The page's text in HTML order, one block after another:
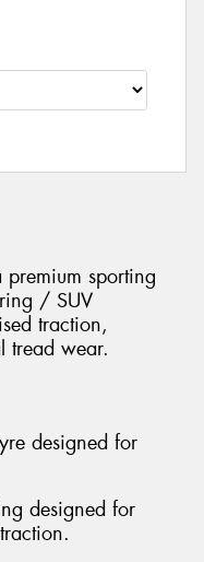
sporting
/ SUV
traction,
tread wear.
designed for
designed for